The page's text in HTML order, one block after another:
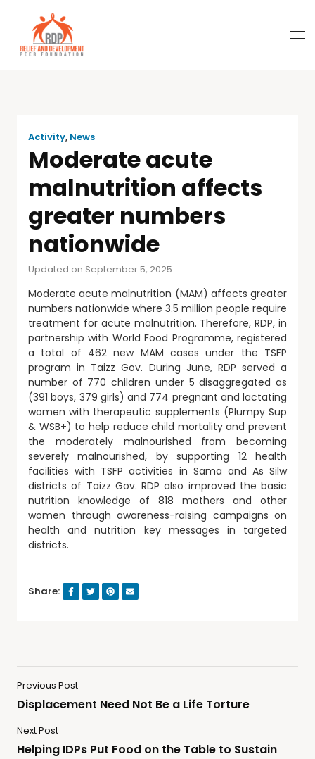
Activity, News
Moderate acute
malnutrition affects
greater numbers
nationwide
Updated on September 5, 2025
Moderate acute malnutrition (MAM) affects greater
numbers nationwide where 3.5 million people require
treatment for acute malnutrition. Therefore, RDP, in
partnership with World Food Programme, registered
a total of 462 new MAM cases under the TSFP
program in Taizz Gov. During June, RDP served a
number of 770 children under 5 disaggregated as
(391 boys, 379 girls) and 774 pregnant and lactating
women with therapeutic supplements (Plumpy Sup
& WSB+) to help reduce child mortality and prevent
the moderately malnourished from becoming
severely malnourished, by supporting 12 health
facilities with TSFP activities in Sama and As Silw
districts of Taizz Gov. RDP also improved the basic
nutrition knowledge of 818 mothers and other
women through awareness-raising campaigns on
health and nutrition key messages in targeted
districts.
Share:
Previous Post
Displacement Need Not Be a Life Torture
Next Post
Helping IDPs Put Food on the Table to Sustain